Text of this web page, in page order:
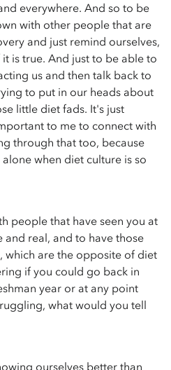
everywhere. And so to be
with other people that are
and just remind ourselves,
is true. And just to be able to
us and then talk back to
to put in our heads about
little diet fads. It's just
to me to connect with
through that too, because
when diet culture is so
people that have seen you at
real, and to have those
which are the opposite of diet
if you could go back in
year or at any point
what would you tell
ourselves better than